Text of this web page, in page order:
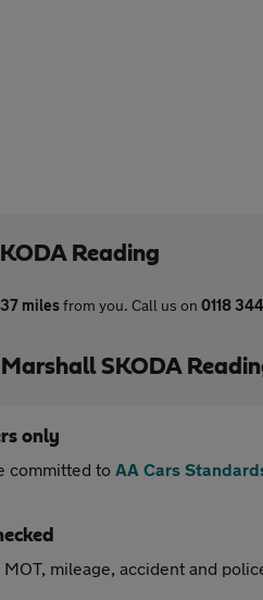
Reading
37 milesfrom you. Call us on 0118
SKODA
only
committed to AA Cars
mileage, accident and